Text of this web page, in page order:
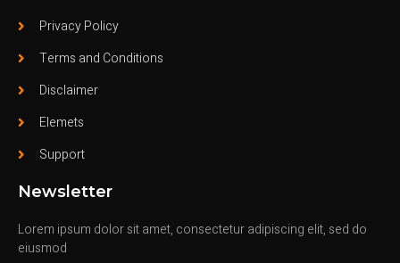
Privacy Policy
Terms and Conditions
Disclaimer
Elemets
Support
Newsletter
Lorem ipsum dolor sit amet, consectetur adipiscing elit, sed do
eiusmod